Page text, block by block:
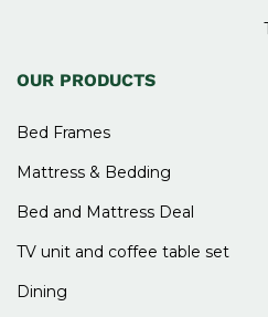
OUR PRODUCTS
Bed Frames
Mattress & Bedding
Bed and Mattress Deal
TV unit and coffee table set
Dining